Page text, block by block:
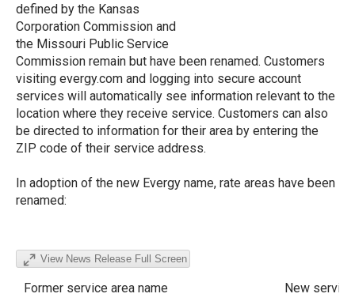
defined by the Kansas
Corporation Commission and
the Missouri Public Service
Commission remain but have been renamed. Customers
visiting evergy.com and logging into secure account
services will automatically see information relevant to the
location where they receive service. Customers can also
be directed to information for their area by entering the
ZIP code of their service address.
In adoption of the new Evergy name, rate areas have been
renamed:
View News Release Full Screen
Former service area name New